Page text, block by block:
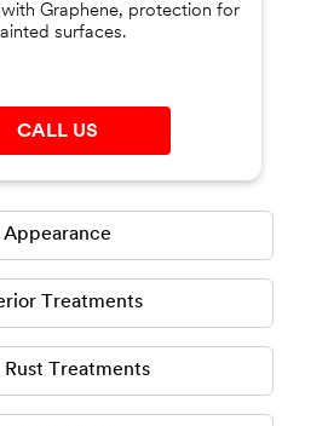
Graphene, protection for
surfaces.
CALL US
Appearance
Treatments
Treatments